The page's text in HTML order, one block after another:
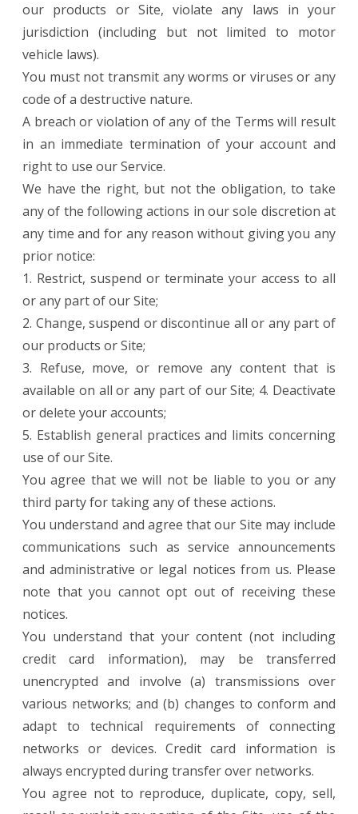
our products or Site, violate any laws in your
jurisdiction (including but not limited to motor
vehicle laws).
You must not transmit any worms or viruses or any
code of a destructive nature.
A breach or violation of any of the Terms will result
in an immediate termination of your account and
right to use our Service.
We have the right, but not the obligation, to take
any of the following actions in our sole discretion at
any time and for any reason without giving you any
prior notice:
1. Restrict, suspend or terminate your access to all
or any part of our Site;
2. Change, suspend or discontinue all or any part of
our products or Site;
3. Refuse, move, or remove any content that is
available on all or any part of our Site; 4. Deactivate
or delete your accounts;
5. Establish general practices and limits concerning
use of our Site.
You agree that we will not be liable to you or any
third party for taking any of these actions.
You understand and agree that our Site may include
communications such as service announcements
and administrative or legal notices from us. Please
note that you cannot opt out of receiving these
notices.
You understand that your content (not including
credit card information), may be transferred
unencrypted and involve (a) transmissions over
various networks; and (b) changes to conform and
adapt to technical requirements of connecting
networks or devices. Credit card information is
always encrypted during transfer over networks.
You agree not to reproduce, duplicate, copy, sell,